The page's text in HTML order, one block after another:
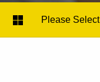
Please Select